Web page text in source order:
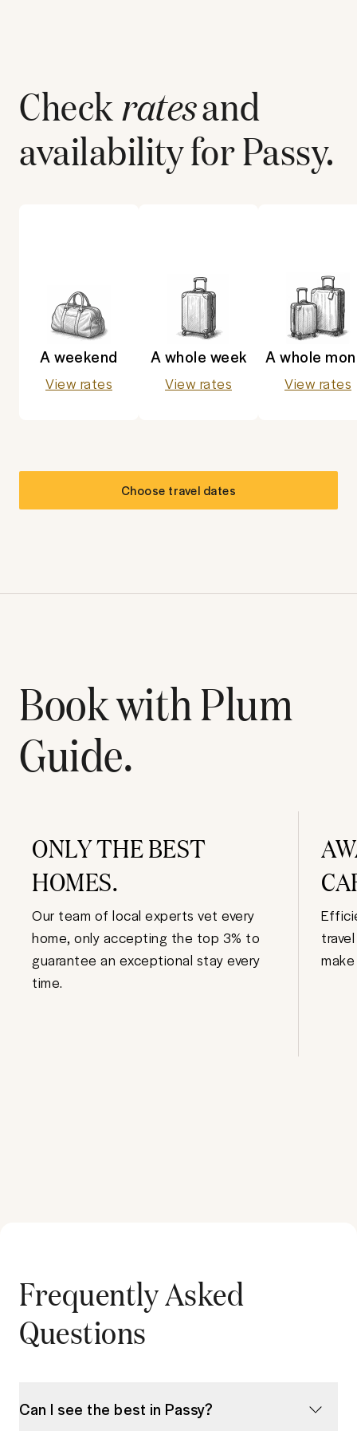
Checkratesand
availability forPassy.
A weekend
View rates
A whole week
View rates
A whole
View rates
Choose travel dates
Book with Plum
Guide.
ONLY THE BEST
HOMES.
Our team of local experts vet every
home, only accepting the top 3% to
guarantee an exceptional stay every
time.
Frequently Asked
Questions
Can I see the best in Passy?